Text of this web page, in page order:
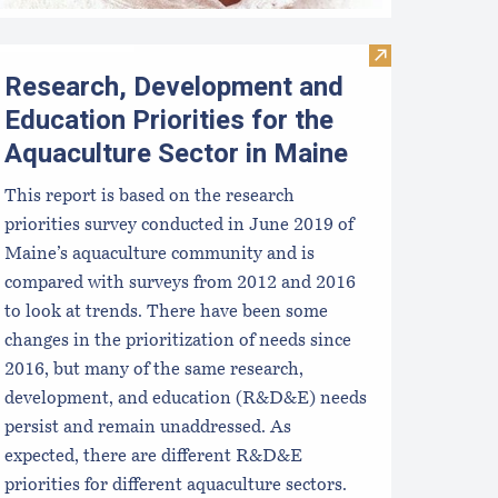
Visit
Research, Development and
Education Priorities for the
Aquaculture Sector in Maine
This report is based on the research
priorities survey conducted in June 2019 of
Maine’s aquaculture community and is
compared with surveys from 2012 and 2016
to look at trends. There have been some
changes in the prioritization of needs since
2016, but many of the same research,
development, and education (R&D&E) needs
persist and remain unaddressed. As
expected, there are different R&D&E
priorities for different aquaculture sectors.